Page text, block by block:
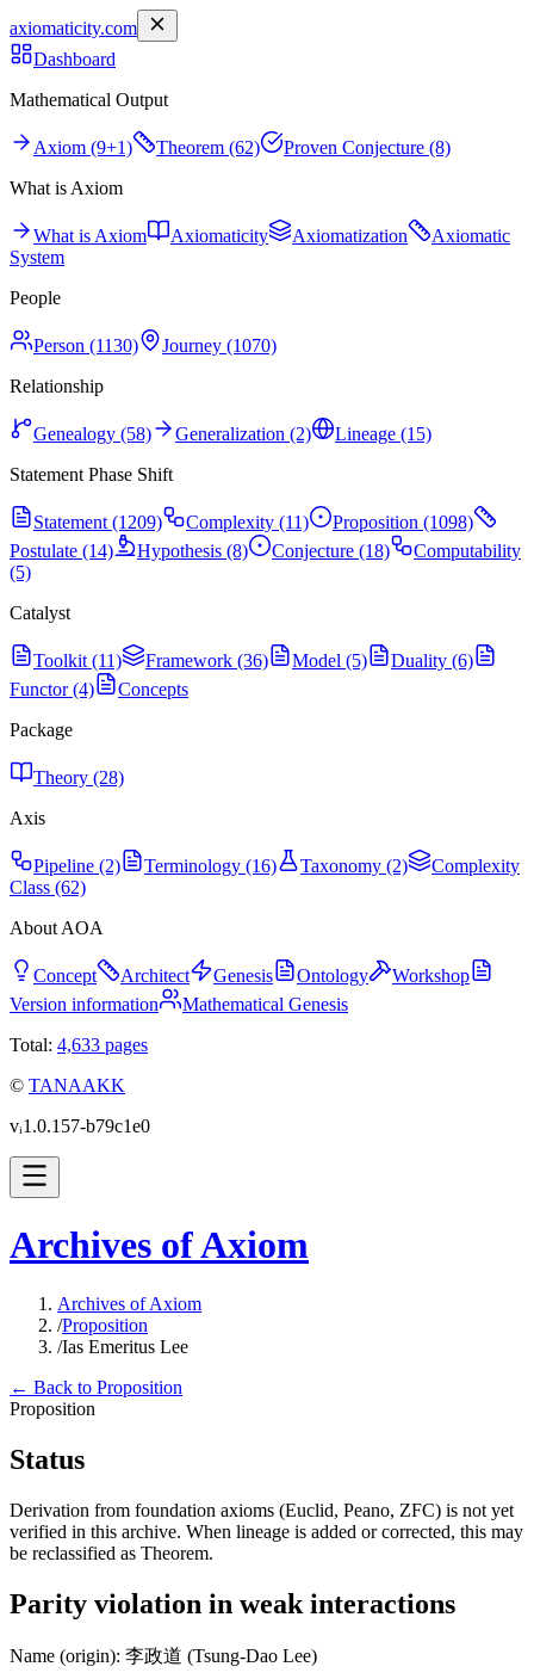
axiomaticity.com
Dashboard
Mathematical Output
Axiom (9+1) Theorem (62)
Proven Conjecture (8)
What is Axiom
What is Axiom Axiomaticity Axiomatization
Axiomatic
System
People
Person (1130)
Journey (1070)
Relationship
Genealogy (58) Generalization (2)
Lineage (15)
Statement Phase Shift
Statement (1209) Complexity (11)
Proposition (1098)
Postulate (14)
Hypothesis (8) Conjecture (18)
Computability
(5)
Catalyst
Toolkit (11) Framework (36) Model (5)
Duality (6)
Functor (4)
Concepts
Package
Theory (28)
Axis
Pipeline (2) Terminology (16) Taxonomy (2)
Complexity
Class (62)
About AOA
Concept Architect Genesis Ontology
Workshop
Version information
Mathematical Genesis
Total: 4,633 pages
© TANAAKK
vᵢ1.0.157-b79c1e0
Archives of Axiom
Archives of Axiom
/Proposition
/Ias Emeritus Lee
← Back to Proposition
Proposition
Status
Derivation from foundation axioms (Euclid, Peano, ZFC) is not yet
verified in this archive. When lineage is added or corrected, this may
be reclassified as Theorem.
Parity violation in weak interactions
Name (origin): 李政道 (Tsung-Dao Lee)